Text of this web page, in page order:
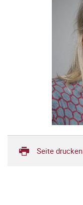
Seite drucken